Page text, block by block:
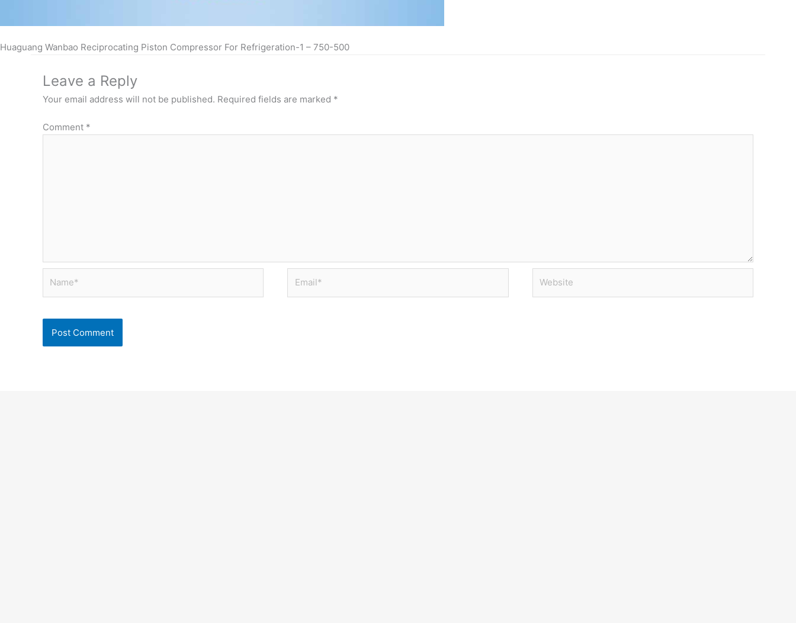
Huaguang Wanbao Reciprocating Piston Compressor For Refrigeration-1 – 750-500
Leave a Reply
Your email address will not be published. Required fields are marked *
Comment *